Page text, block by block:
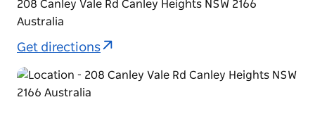
208 Canley Vale Rd Canley Heights NSW 2166
Australia
Get directions